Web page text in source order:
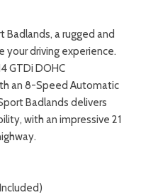
Badlands, a rugged and
your driving experience.
GTDi DOHC
an 8-Speed Automatic
Badlands delivers
with an impressive 21